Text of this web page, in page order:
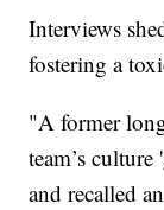
Interviews
fostering a
"A former
team’s
and recalled